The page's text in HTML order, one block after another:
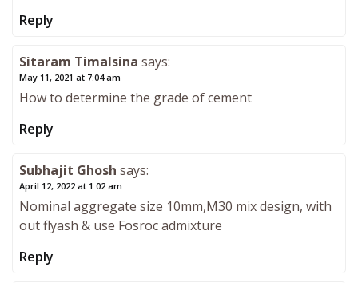
Reply
Sitaram Timalsina says:
May 11, 2021 at 7:04 am
How to determine the grade of cement
Reply
Subhajit Ghosh says:
April 12, 2022 at 1:02 am
Nominal aggregate size 10mm,M30 mix design, with
out flyash & use Fosroc admixture
Reply